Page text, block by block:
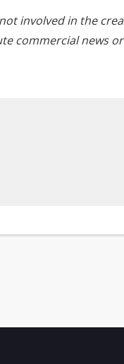
involved in the
commercial news